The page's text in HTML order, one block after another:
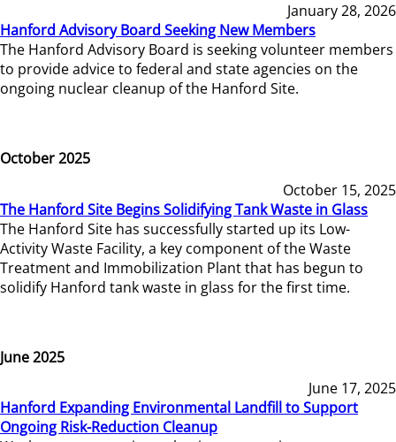
January 28, 2026
Hanford Advisory Board Seeking New Members
The Hanford Advisory Board is seeking volunteer members
to provide advice to federal and state agencies on the
ongoing nuclear cleanup of the Hanford Site.
October 2025
October 15, 2025
The Hanford Site Begins Solidifying Tank Waste in Glass
The Hanford Site has successfully started up its Low-
Activity Waste Facility, a key component of the Waste
Treatment and Immobilization Plant that has begun to
solidify Hanford tank waste in glass for the first time.
June 2025
June 17, 2025
Hanford Expanding Environmental Landfill to Support
Ongoing Risk-Reduction Cleanup